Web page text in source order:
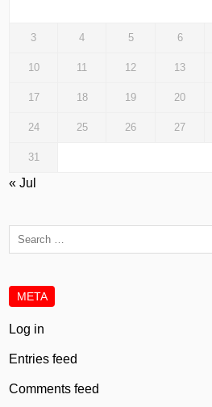
3 4 5 6
10 11 12 13
17 18 19 20
24 25 26 27
31
« Jul
META
Log in
Entries feed
Comments feed